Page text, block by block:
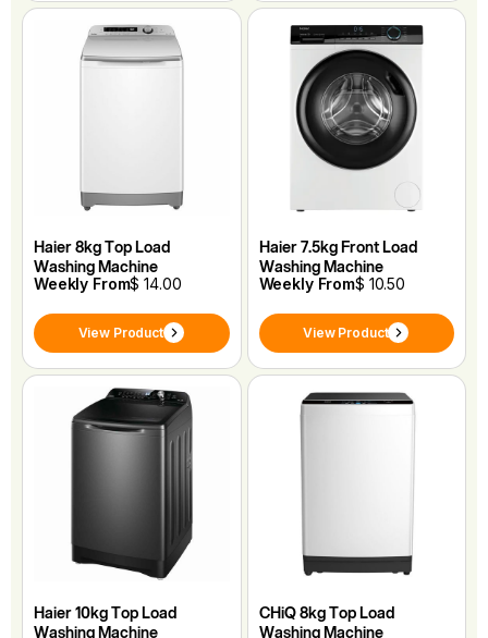
Haier 8kg Top Load
Washing Machine
Weekly From$ 14.00
View Product
Haier 7.5kg Front Load
Washing Machine
Weekly From$ 10.50
View Product
Haier 10kg Top Load
Washing Machine
CHiQ 8kg Top Load
Washing Machine